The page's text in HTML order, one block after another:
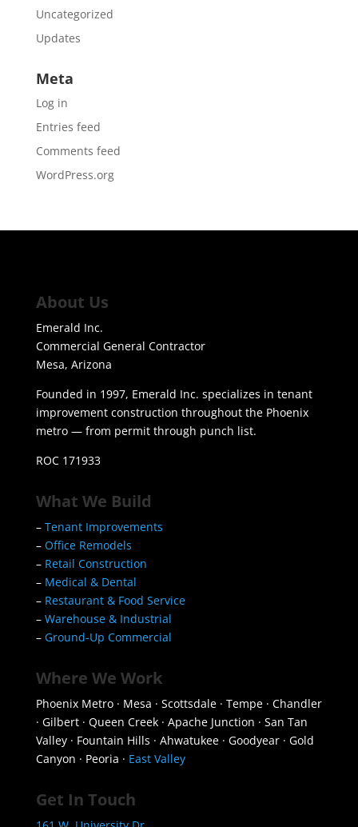
Uncategorized
Updates
Meta
Log in
Entries feed
Comments feed
WordPress.org
About Us
Emerald Inc.
Commercial General Contractor
Mesa, Arizona
Founded in 1997, Emerald Inc. specializes in tenant
improvement construction throughout the Phoenix
metro — from permit through punch list.
ROC 171933
What We Build
– Tenant Improvements
– Office Remodels
– Retail Construction
– Medical & Dental
– Restaurant & Food Service
– Warehouse & Industrial
– Ground-Up Commercial
Where We Work
Phoenix Metro · Mesa · Scottsdale · Tempe · Chandler
· Gilbert · Queen Creek · Apache Junction · San Tan
Valley · Fountain Hills · Ahwatukee · Goodyear · Gold
Canyon · Peoria · East Valley
Get In Touch